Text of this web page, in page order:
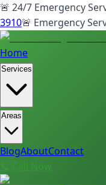
🚨 24/7 Emergency
3910🚨 Emergency
Home
Services
Areas
BlogAboutContact
📞 Call Now